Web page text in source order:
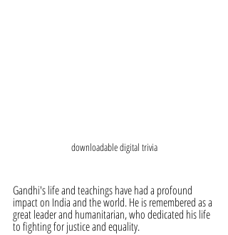
downloadable digital trivia
Gandhi's life and teachings have had a profound
impact on India and the world. He is remembered as a
great leader and humanitarian, who dedicated his life
to fighting for justice and equality.